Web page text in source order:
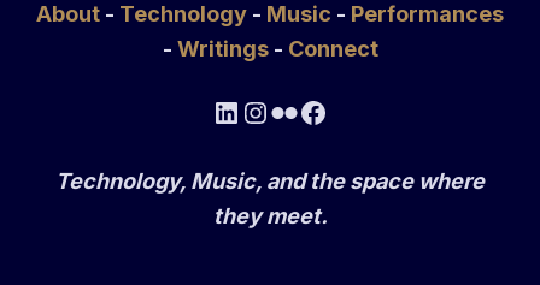
About - Technology - Music - Performances
- Writings - Connect
LinkedIn
Instagram
FlickrFacebook
Technology, Music, and the space where
they meet.